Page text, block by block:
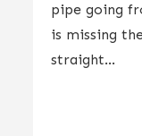
pipe going
is missing
straight...